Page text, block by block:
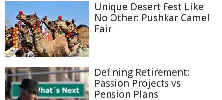
Unique Desert Fest Like
No Other: Pushkar Camel
Fair
Defining Retirement:
Passion Projects vs
Pension Plans